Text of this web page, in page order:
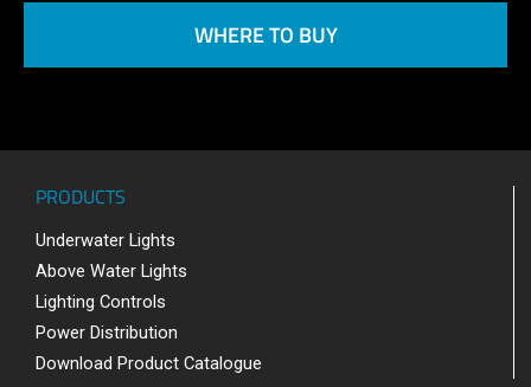
WHERE TO BUY
PRODUCTS
Underwater Lights
Above Water Lights
Lighting Controls
Power Distribution
Download Product Catalogue